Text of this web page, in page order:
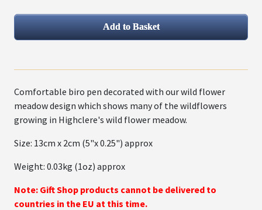
Comfortable biro pen decorated with our wild flower
meadow design which shows many of the wildflowers
growing in Highclere's wild flower meadow.
Size: 13cm x 2cm (5"x 0.25") approx
Weight: 0.03kg (1oz) approx
Note: Gift Shop products cannot be delivered to
countries in the EU at this time.